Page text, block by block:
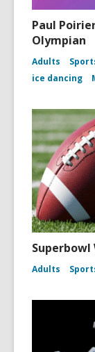
Paul
Olympian
Adults
ice dancing
Superbowl
Adults